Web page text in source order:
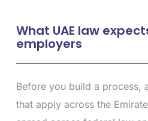
What UAE law
employers
Before you build a process,
that apply across the